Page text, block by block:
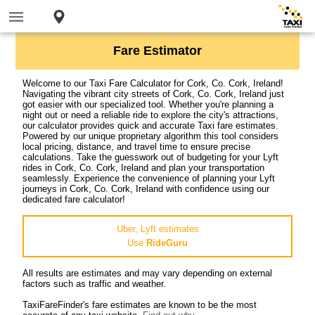
Fare Estimator
Welcome to our Taxi Fare Calculator for Cork, Co. Cork, Ireland!
Navigating the vibrant city streets of Cork, Co. Cork, Ireland just
got easier with our specialized tool. Whether you're planning a
night out or need a reliable ride to explore the city's attractions,
our calculator provides quick and accurate Taxi fare estimates.
Powered by our unique proprietary algorithm this tool considers
local pricing, distance, and travel time to ensure precise
calculations. Take the guesswork out of budgeting for your Lyft
rides in Cork, Co. Cork, Ireland and plan your transportation
seamlessly. Experience the convenience of planning your Lyft
journeys in Cork, Co. Cork, Ireland with confidence using our
dedicated fare calculator!
Uber, Lyft estimates
Use RideGuru
All results are estimates and may vary depending on external
factors such as traffic and weather.
TaxiFareFinder's fare estimates are known to be the most